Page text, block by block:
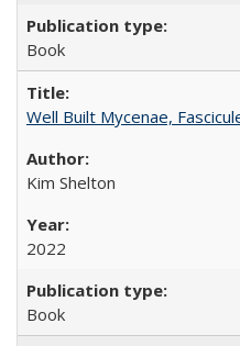
Book
Well Built Mycenae,
Kim Shelton
2022
Book